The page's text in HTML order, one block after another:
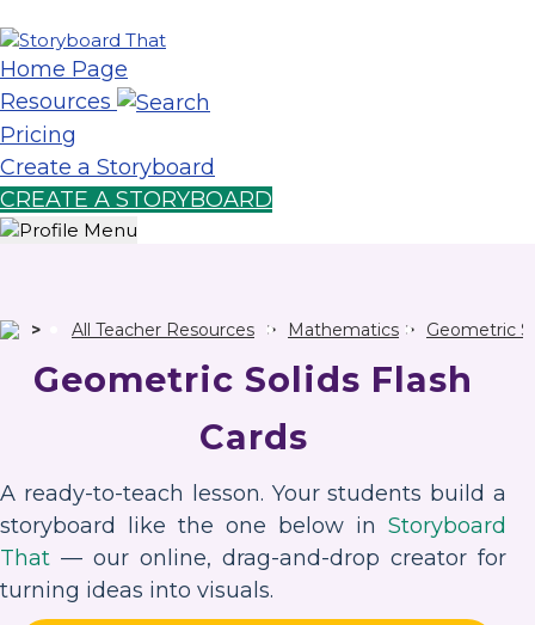
Home Page
Resources
Pricing
Create a Storyboard
CREATE A STORYBOARD
All Teacher Resources Mathematics Geometric
Geometric Solids Flash
Cards
A ready-to-teach lesson. Your students build a
storyboard like the one below in Storyboard
That — our online, drag-and-drop creator for
turning ideas into visuals.